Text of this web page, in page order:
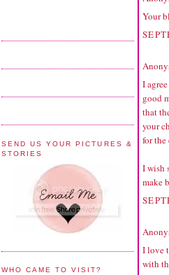
SEND US YOUR PICTURES &
STORIES
WHO CAME TO VISIT?
Your
I
good
that
your
for
I wish
make
I love
with